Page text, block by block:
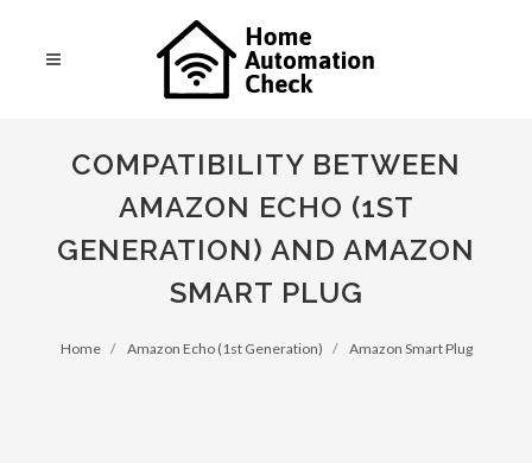
COMPATIBILITY BETWEEN
AMAZON ECHO (1ST
GENERATION) AND AMAZON
SMART PLUG
Home Amazon Echo (1st Generation) Amazon Smart Plug